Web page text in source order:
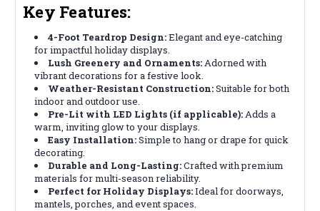
Key Features:
4-Foot Teardrop Design:Elegant and eye-catching
for impactful holiday displays.
Lush Greenery and Ornaments:Adorned with
vibrant decorations for a festive look.
Weather-Resistant Construction:Suitable for both
indoor and outdoor use.
Pre-Lit with LED Lights (if applicable):Adds a
warm, inviting glow to your displays.
Easy Installation:Simple to hang or drape for quick
decorating.
Durable and Long-Lasting:Crafted with premium
materials for multi-season reliability.
Perfect for Holiday Displays:Ideal for doorways,
mantels, porches, and event spaces.